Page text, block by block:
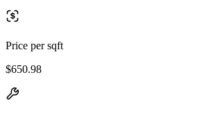
Price per sqft
$650.98